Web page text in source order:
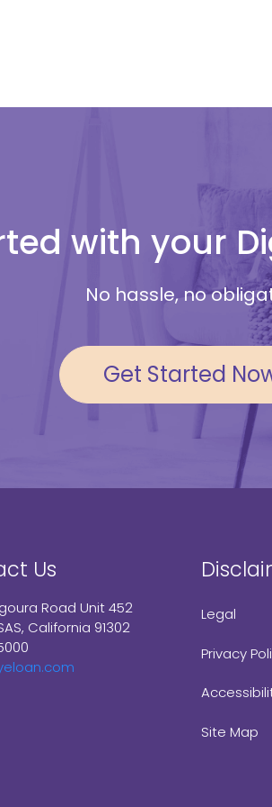
with your
No hassle, no
Get Started
Us
Road Unit 452
California 91302
Legal
Privacy
Site Map